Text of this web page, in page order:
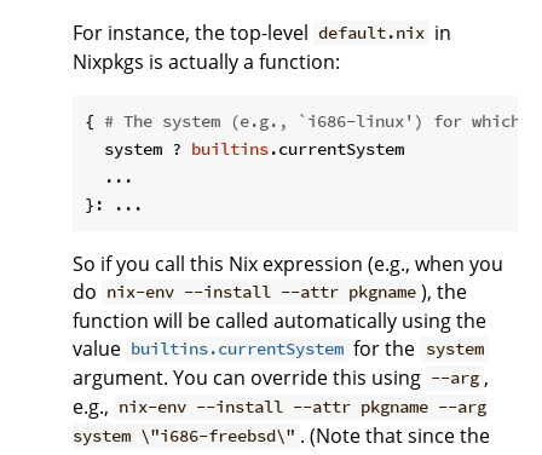
For instance, the top-level default.nix in
Nixpkgs is actually a function:
{ # The system (e.g., `i686-linux') for which
  system ?
builtins.currentSystem
  ...
So if you call this Nix expression (e.g., when you
do nix-env --install --attr pkgname ), the
function will be called automatically using the
value builtins.currentSystem for the system
argument. You can override this using --arg ,
e.g., nix-env --install --attr pkgname --arg
system \"i686-freebsd\" . (Note that since the